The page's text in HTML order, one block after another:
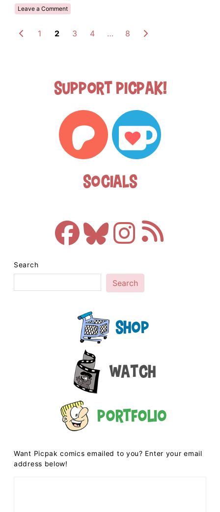
Leave a Comment
1 2 3 4 … 8
Support Picpak!
Socials
Search
Search
Shop
Watch
Portfolio
Want Picpak comics emailed to you? Enter your email
address below!